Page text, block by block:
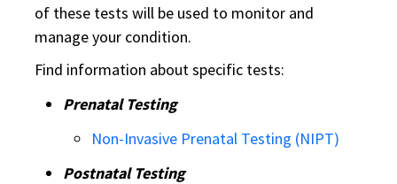
of these tests will be used to monitor and
manage your condition.
Find information about specific tests:
Prenatal Testing
Non-Invasive Prenatal Testing (NIPT)
Postnatal Testing